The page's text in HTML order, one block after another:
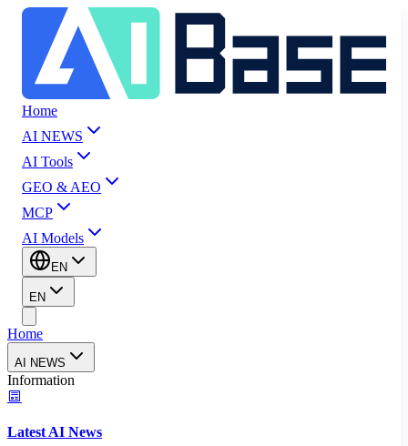
Home
AI NEWS
AI Tools
GEO & AEO
MCP
AI Models
EN
EN
Home
AI NEWS
Information
Latest AI News